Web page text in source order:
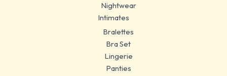
Nightwear
Intimates
Bralettes
Bra Set
Lingerie
Panties